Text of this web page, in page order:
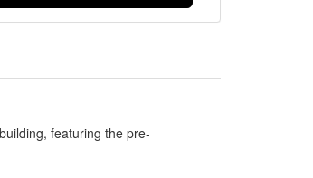
featuring the pre-